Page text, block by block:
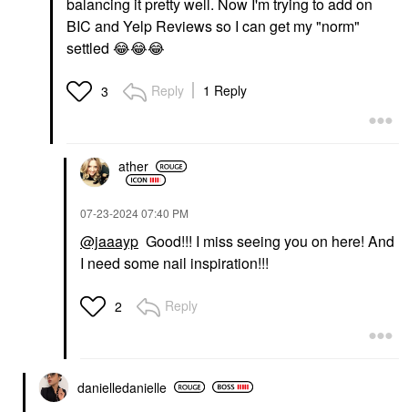
BIC and Yelp Reviews so I can get my "norm"
settled 😂😂😂
3 Reply 1 Reply
ather
‎07-23-202407:40 PM
@jaaayp Good!!! I miss seeing you on here! And
I need some nail inspiration!!!
2 Reply
danielledanielle